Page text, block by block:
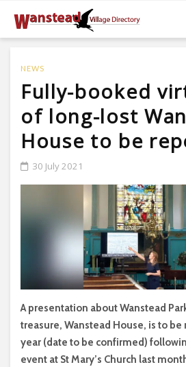
NEWS
Fully-booked
of long-lost
House to be
30 July 2021
A presentation about Wanstead
treasure, Wanstead House, is to
year (date to be confirmed)
event at St Mary’s Church last